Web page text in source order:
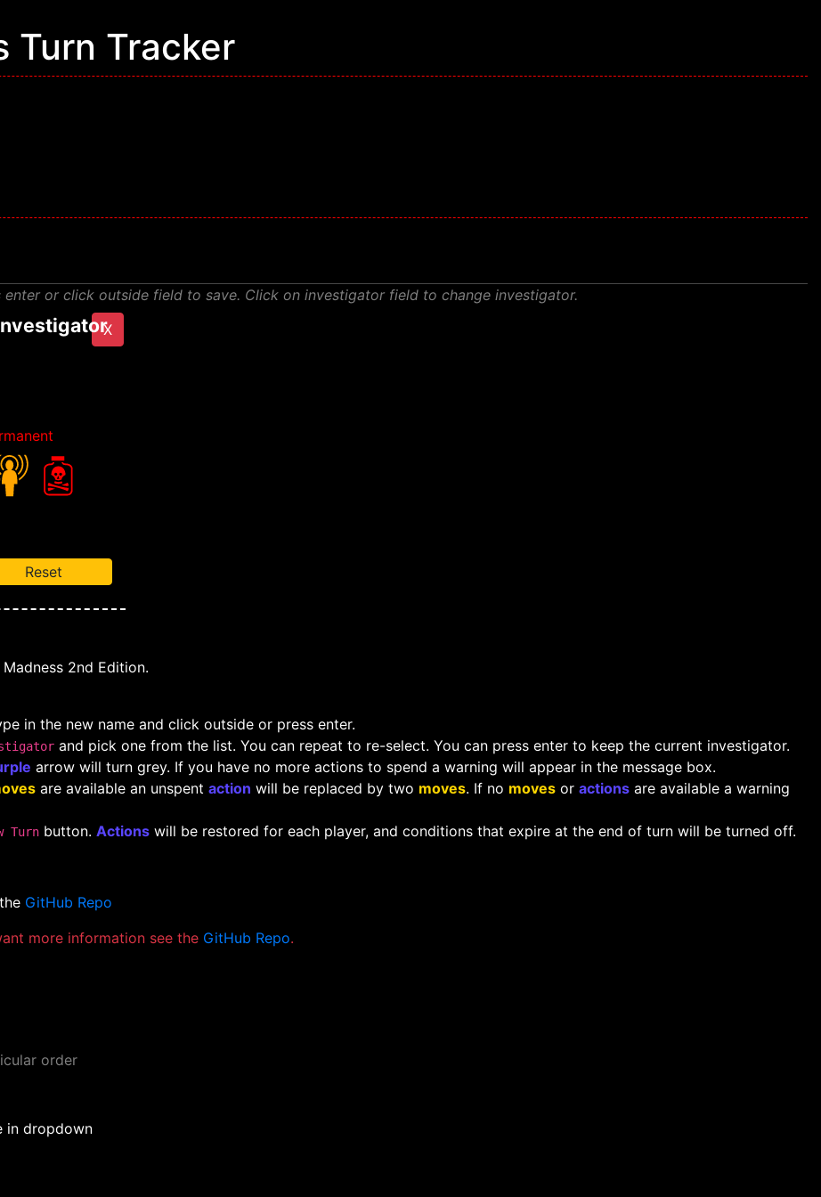
Turn Tracker
or click outside field to save. Click on investigator field to change investigator.
X
Reset
2nd Edition.
in the new name and click outside or press enter.
and pick one from the list. You can repeat to re-select. You can press enter to keep the current investigator.
arrow will turn grey. If you have no more actions to spend a warning will appear in the message box.
are available an unspent action will be replaced by two moves. If no moves or actions are available a warning
Turn button. Actions will be restored for each player, and conditions that expire at the end of turn will be turned off.
GitHub Repo
more information see the GitHub Repo.
order
in dropdown